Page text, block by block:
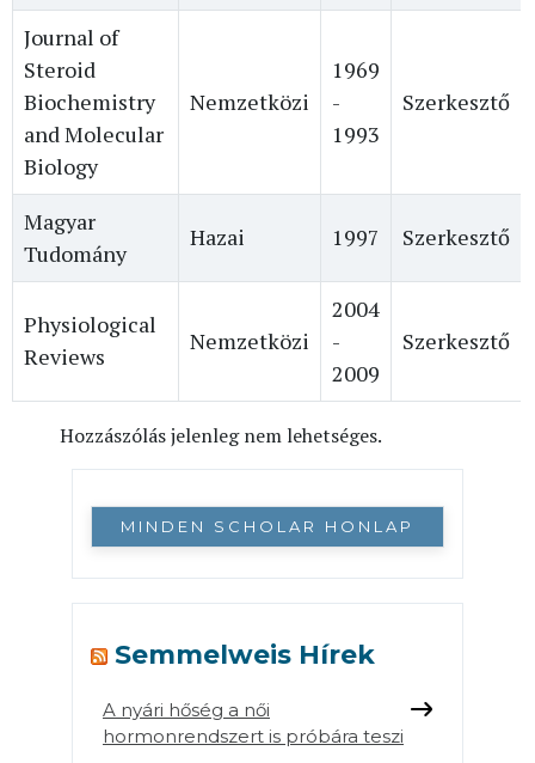
Journal of
Steroid
Biochemistry
and Molecular
Biology
Nemzetközi
1969
-
1993
Szerkesztő
Magyar
Tudomány
Hazai 1997 Szerkesztő
Physiological
Reviews
Nemzetközi
2004
-
2009
Szerkesztő
Hozzászólás jelenleg nem lehetséges.
MINDEN SCHOLAR HONLAP
Semmelweis Hírek
A nyári hőség a női
hormonrendszert is próbára teszi